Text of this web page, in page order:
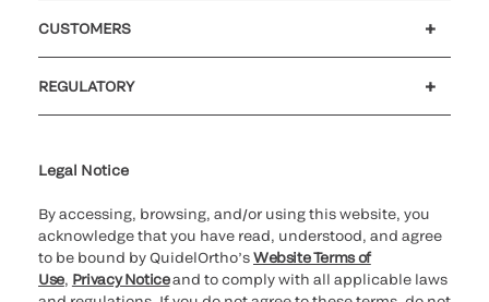
CUSTOMERS
REGULATORY
Legal Notice
By accessing, browsing, and/or using this website, you
acknowledge that you have read, understood, and agree
to be bound by QuidelOrtho’sWebsite Terms of
Use, Privacy Noticeand to comply with all applicable laws